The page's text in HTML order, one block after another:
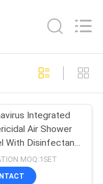
194
Integrated
Air Shower
With Disinfectant
MOQ:1SET